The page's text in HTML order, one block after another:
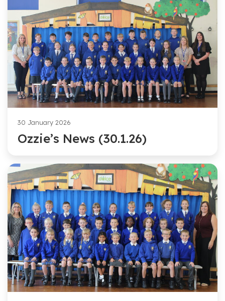
30 January 2026
Ozzie’s News (30.1.26)